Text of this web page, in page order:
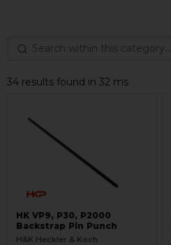
34 results found in 32 ms
HK VP9, P30, P2000
Backstrap Pin Punch
H&K Heckler & Koch